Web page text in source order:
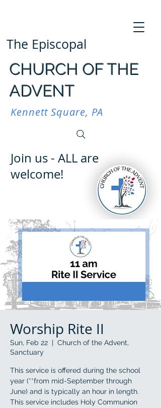
The Episcopal
CHURCH OF THE
ADVENT
Kennett Square, PA
Join us - ALL are
welcome!
Worship Rite II
Sun, Feb 22
  |
Church of the Advent,
Sanctuary
This service is offered during the school
year (**from mid-September through
June) and is typically an hour in length.
This service includes Holy Communion